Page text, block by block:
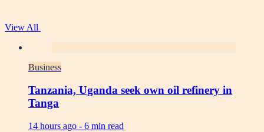
View All
Business
Tanzania, Uganda seek own oil refinery in
Tanga
14 hours ago - 6 min read